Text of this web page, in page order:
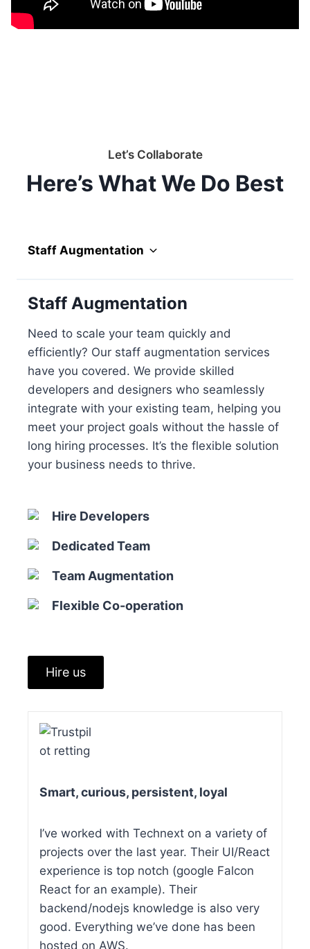
Let’s Collaborate
Here’s What We Do Best
Staff Augmentation
Staff Augmentation
Need to scale your team quickly and
efficiently? Our staff augmentation services
have you covered. We provide skilled
developers and designers who seamlessly
integrate with your existing team, helping you
meet your project goals without the hassle of
long hiring processes. It’s the flexible solution
your business needs to thrive.
Hire Developers
Dedicated Team
Team Augmentation
Flexible Co-operation
Hire us
Smart, curious, persistent, loyal
I’ve worked with Technext on a variety of
projects over the last year. Their UI/React
experience is top notch (google Falcon
React for an example). Their
backend/nodejs knowledge is also very
good. Everything we’ve done has been
hosted on AWS.